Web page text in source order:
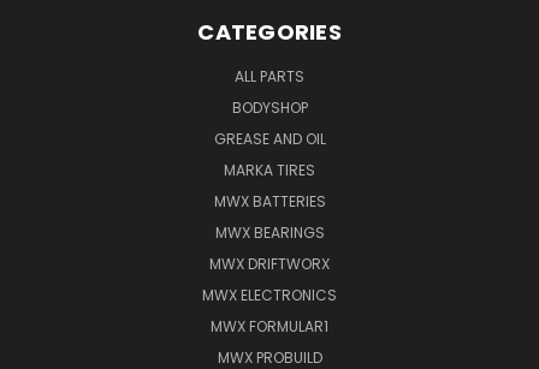
CATEGORIES
ALL PARTS
BODYSHOP
GREASE AND OIL
MARKA TIRES
MWX BATTERIES
MWX BEARINGS
MWX DRIFTWORX
MWX ELECTRONICS
MWX FORMULAR1
MWX PROBUILD